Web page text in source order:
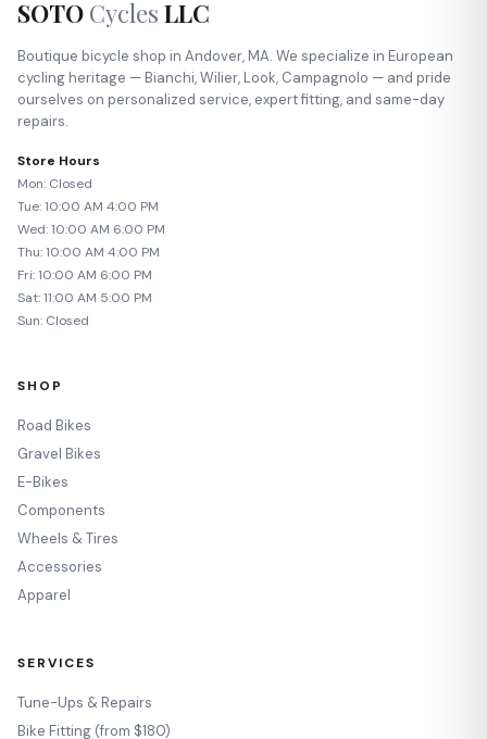
SOTO Cycles LLC
Boutique bicycle shop in Andover, MA. We specialize in European
cycling heritage — Bianchi, Wilier, Look, Campagnolo — and pride
ourselves on personalized service, expert fitting, and same-day
repairs.
Store Hours
Mon: Closed
Tue: 10:00 AM 4:00 PM
Wed: 10:00 AM 6:00 PM
Thu: 10:00 AM 4:00 PM
Fri: 10:00 AM 6:00 PM
Sat: 11:00 AM 5:00 PM
Sun: Closed
SHOP
Road Bikes
Gravel Bikes
E-Bikes
Components
Wheels & Tires
Accessories
Apparel
SERVICES
Tune-Ups & Repairs
Bike Fitting (from $180)